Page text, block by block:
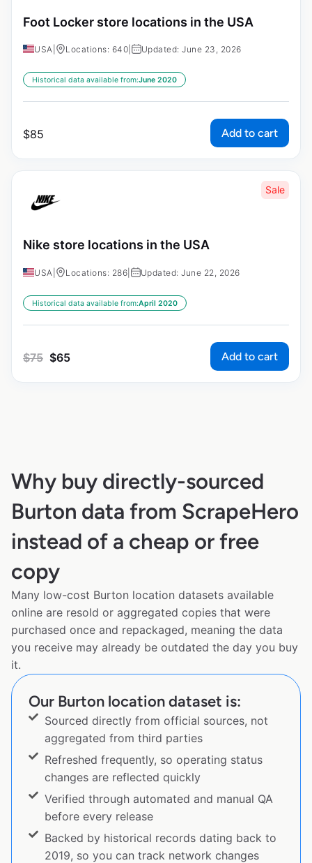
Foot Locker store locations in the USA
USA Locations: 640 Updated: June 23, 2026
Historical data available from:June 2020
$85 Add to cart
Sale
Nike store locations in the USA
USA Locations: 286 Updated: June 22, 2026
Historical data available from:April 2020
$75 $65 Add to cart
Why buy directly-sourced
Burton data from ScrapeHero
instead of a cheap or free
copy
Many low-cost Burton location datasets available
online are resold or aggregated copies that were
purchased once and repackaged, meaning the data
you receive may already be outdated the day you buy
it.
Our Burton location dataset is:
Sourced directly from official sources, not
aggregated from third parties
Refreshed frequently, so operating status
changes are reflected quickly
Verified through automated and manual QA
before every release
Backed by historical records dating back to
2019, so you can track network changes